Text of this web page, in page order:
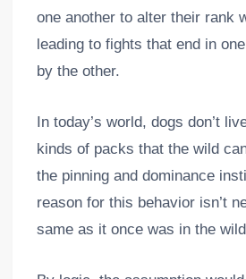
one another to alter their rank
leading to fights that end in
by the other.
In today’s world, dogs don’t
kinds of packs that the wild
the pinning and dominance
reason for this behavior isn’t
same as it once was in the